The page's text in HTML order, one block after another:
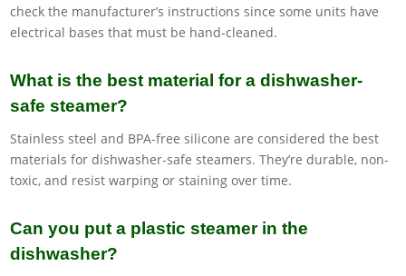
check the manufacturer’s instructions since some units have
electrical bases that must be hand-cleaned.
What is the best material for a dishwasher-
safe steamer?
Stainless steel and BPA-free silicone are considered the best
materials for dishwasher-safe steamers. They’re durable, non-
toxic, and resist warping or staining over time.
Can you put a plastic steamer in the
dishwasher?